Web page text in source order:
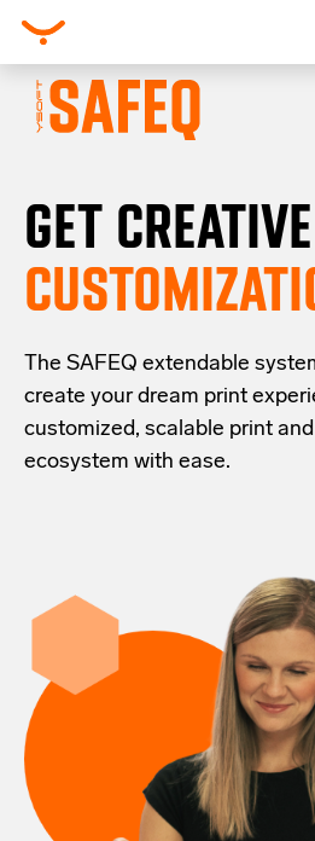
GET
The SAFEQ extendable
create your dream print
customized, scalable print
ecosystem with ease.